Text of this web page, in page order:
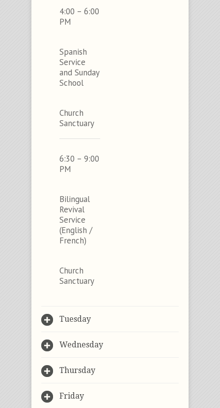
4:00 – 6:00
PM
Spanish
Service
and Sunday
School
Church
Sanctuary
6:30 – 9:00
PM
Bilingual
Revival
Service
(English /
French)
Church
Sanctuary
Tuesday
Wednesday
Thursday
Friday